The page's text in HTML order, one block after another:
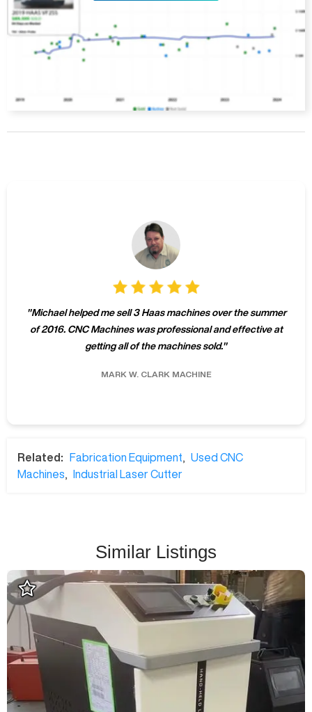
"Michael helped me sell 3 Haas machines over the summer
of 2016. CNC Machines was professional and effective at
getting all of the machines sold."
MARK W. CLARK MACHINE
Related: Fabrication Equipment
Used CNC
Machines
Industrial Laser Cutter
Similar Listings